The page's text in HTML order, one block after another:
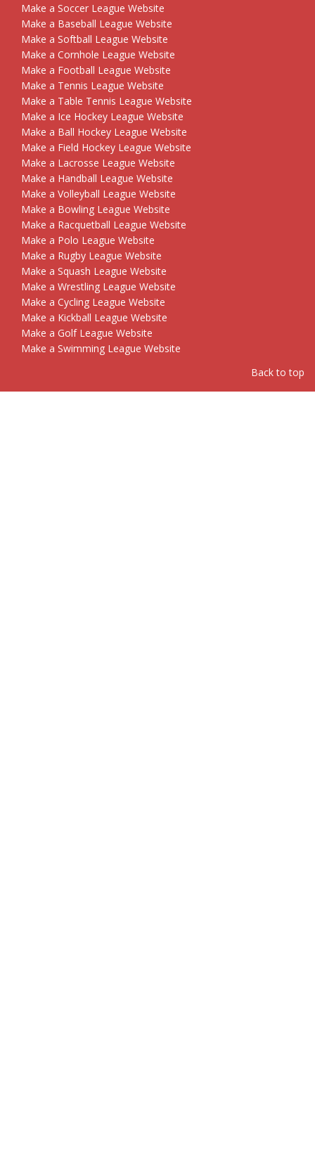
Make a Soccer League Website
Make a Baseball League Website
Make a Softball League Website
Make a Cornhole League Website
Make a Football League Website
Make a Tennis League Website
Make a Table Tennis League Website
Make a Ice Hockey League Website
Make a Ball Hockey League Website
Make a Field Hockey League Website
Make a Lacrosse League Website
Make a Handball League Website
Make a Volleyball League Website
Make a Bowling League Website
Make a Racquetball League Website
Make a Polo League Website
Make a Rugby League Website
Make a Squash League Website
Make a Wrestling League Website
Make a Cycling League Website
Make a Kickball League Website
Make a Golf League Website
Make a Swimming League Website
Back to top